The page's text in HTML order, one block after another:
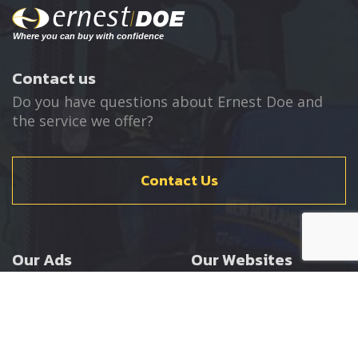
Contact us
Do you have questions about Ernest Doe and
the service we offer?
Contact Us
Our Ads Our Websites